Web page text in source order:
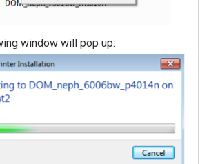
window will pop up: